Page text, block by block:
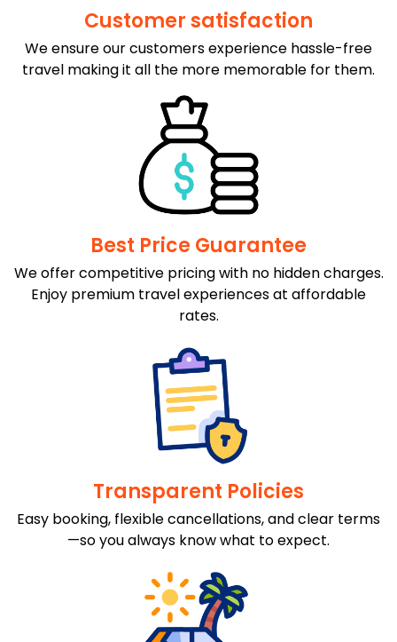
Customer satisfaction
We ensure our customers experience hassle-free
travel making it all the more memorable for them.
Best Price Guarantee
We offer competitive pricing with no hidden charges.
Enjoy premium travel experiences at affordable
rates.
Transparent Policies
Easy booking, flexible cancellations, and clear terms
—so you always know what to expect.